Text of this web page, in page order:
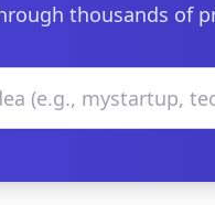
thousands of